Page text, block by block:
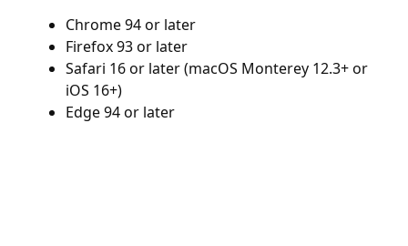
Chrome 94 or later
Firefox 93 or later
Safari 16 or later (macOS Monterey 12.3+ or
iOS 16+)
Edge 94 or later